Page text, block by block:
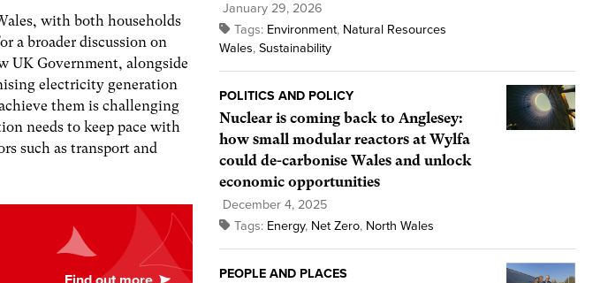
with both households
a broader discussion on
UK Government, alongside
electricity generation
them is challenging
needs to keep pace with
such as transport and
January 29, 2026
Tags: Environment, Natural Resources
Wales, Sustainability
POLITICS AND POLICY
Nuclear is coming back to Anglesey:
how small modular reactors at Wylfa
could de-carbonise Wales and unlock
economic opportunities
December 4, 2025
Tags: Energy, Net Zero, North Wales
PEOPLE AND PLACES